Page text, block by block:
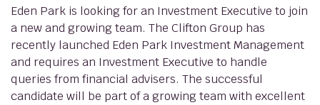
Eden Park is looking for an Investment Executive to join
a new and growing team. The Clifton Group has
recently launched Eden Park Investment Management
and requires an Investment Executive to handle
queries from financial advisers. The successful
candidate will be part of a growing team with excellent